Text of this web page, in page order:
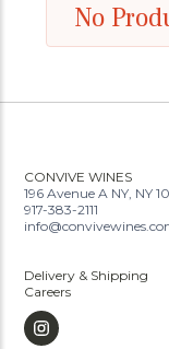
No
CONVIVE WINES
196 Avenue A NY, NY
917-383-2111
Delivery & Shipping
Careers